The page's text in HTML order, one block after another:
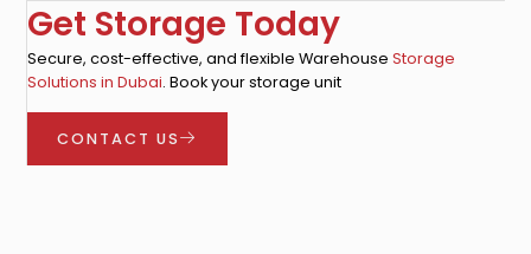
Get Storage Today
Secure, cost-effective, and flexible WarehouseStorage
Solutions in Dubai. Book your storage unit
CONTACT US